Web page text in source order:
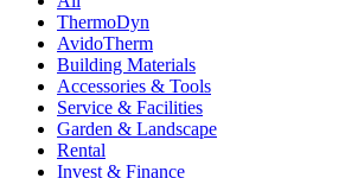
ThermoDyn
AvidoTherm
Building Materials
Accessories & Tools
Service & Facilities
Garden & Landscape
Rental
Invest & Finance